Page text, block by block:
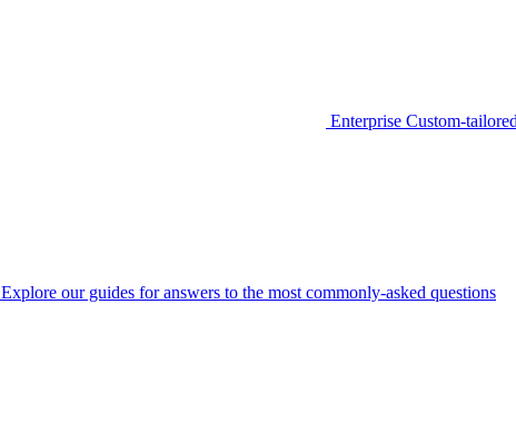
Enterprise Custom-
Explore our guides for answers to the most commonly-asked questions